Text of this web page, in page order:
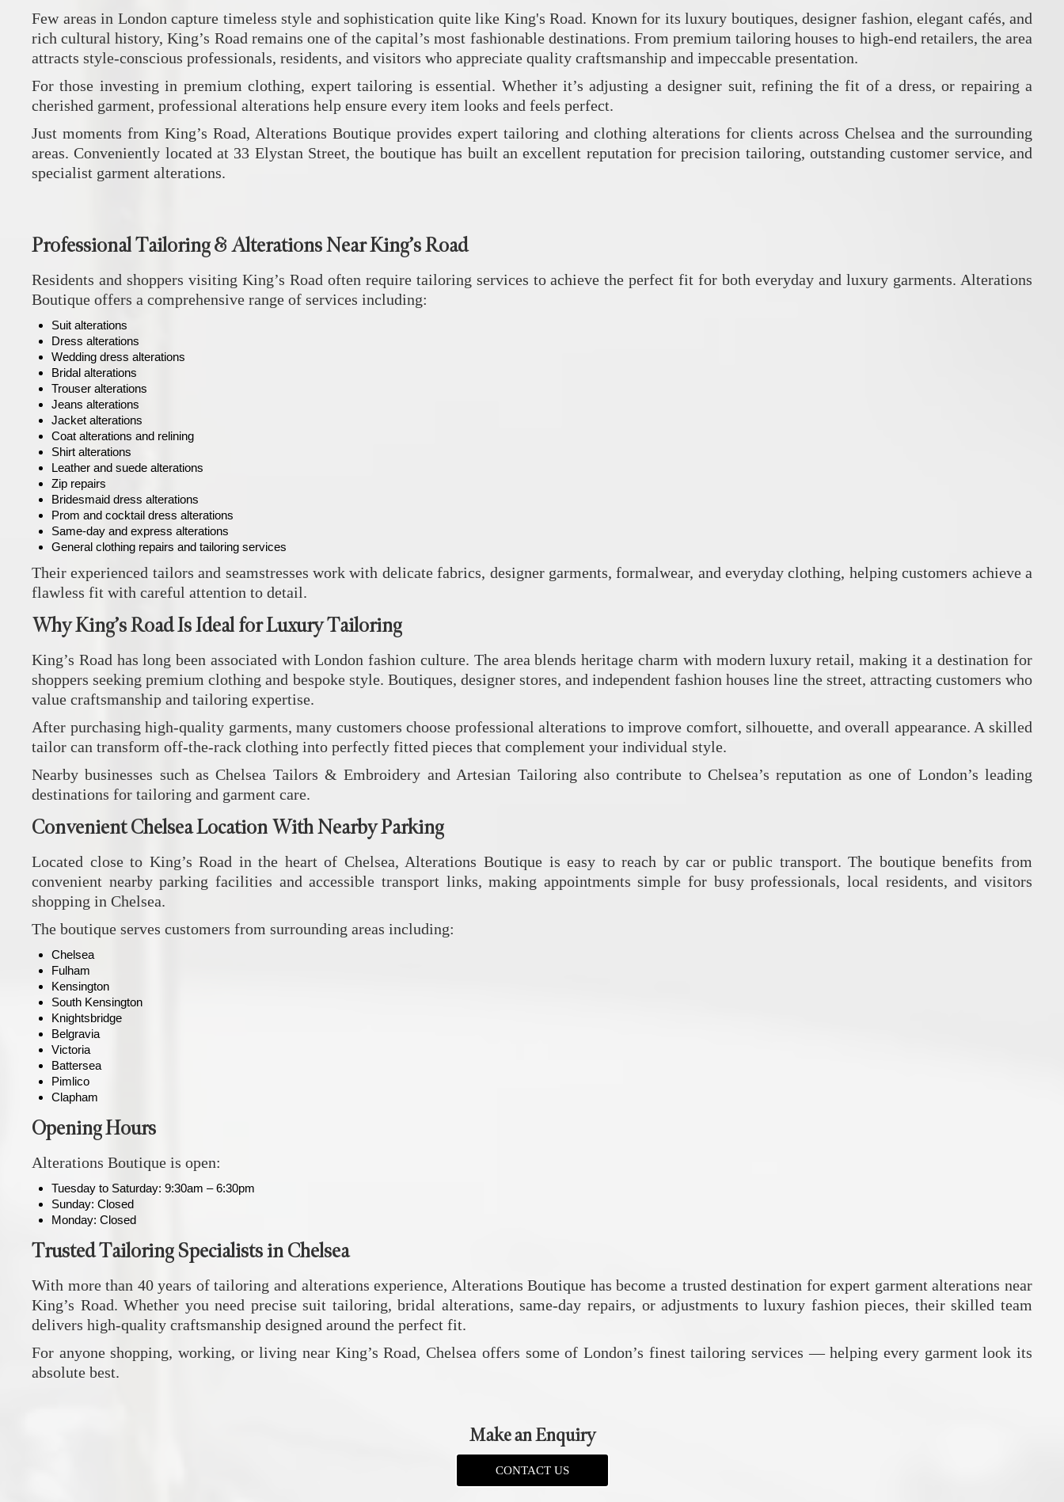
Few areas in London capture timeless style and sophistication quite like King's Road. Known for its luxury boutiques, designer fashion, elegant cafés, and
rich cultural history, King’s Road remains one of the capital’s most fashionable destinations. From premium tailoring houses to high-end retailers, the area
attracts style-conscious professionals, residents, and visitors who appreciate quality craftsmanship and impeccable presentation.
For those investing in premium clothing, expert tailoring is essential. Whether it’s adjusting a designer suit, refining the fit of a dress, or repairing a
cherished garment, professional alterations help ensure every item looks and feels perfect.
Just moments from King’s Road, Alterations Boutique provides expert tailoring and clothing alterations for clients across Chelsea and the surrounding
areas. Conveniently located at 33 Elystan Street, the boutique has built an excellent reputation for precision tailoring, outstanding customer service, and
specialist garment alterations.
Professional Tailoring & Alterations Near King’s Road
Residents and shoppers visiting King’s Road often require tailoring services to achieve the perfect fit for both everyday and luxury garments. Alterations
Boutique offers a comprehensive range of services including:
Suit alterations
Dress alterations
Wedding dress alterations
Bridal alterations
Trouser alterations
Jeans alterations
Jacket alterations
Coat alterations and relining
Shirt alterations
Leather and suede alterations
Zip repairs
Bridesmaid dress alterations
Prom and cocktail dress alterations
Same-day and express alterations
General clothing repairs and tailoring services
Their experienced tailors and seamstresses work with delicate fabrics, designer garments, formalwear, and everyday clothing, helping customers achieve a
flawless fit with careful attention to detail.
Why King’s Road Is Ideal for Luxury Tailoring
King’s Road has long been associated with London fashion culture. The area blends heritage charm with modern luxury retail, making it a destination for
shoppers seeking premium clothing and bespoke style. Boutiques, designer stores, and independent fashion houses line the street, attracting customers who
value craftsmanship and tailoring expertise.
After purchasing high-quality garments, many customers choose professional alterations to improve comfort, silhouette, and overall appearance. A skilled
tailor can transform off-the-rack clothing into perfectly fitted pieces that complement your individual style.
Nearby businesses such asChelsea Tailors & Embroidery and Artesian Tailoring also contribute to Chelsea’s reputation as one of London’s leading
destinations for tailoring and garment care.
Convenient Chelsea Location With Nearby Parking
Located close to King’s Road in the heart of Chelsea, Alterations Boutiqueis easy to reach by car or public transport. The boutique benefits from
convenient nearby parking facilities and accessible transport links, making appointments simple for busy professionals, local residents, and visitors
shopping in Chelsea.
The boutique serves customers from surrounding areas including:
Chelsea
Fulham
Kensington
South Kensington
Knightsbridge
Belgravia
Victoria
Battersea
Pimlico
Clapham
Opening Hours
Alterations Boutique is open:
Tuesday to Saturday: 9:30am – 6:30pm
Sunday: Closed
Monday: Closed
Trusted Tailoring Specialists in Chelsea
With more than 40 years of tailoring and alterations experience, Alterations Boutique has become a trusted destination for expert garment alterations near
King’s Road. Whether you need precise suit tailoring, bridal alterations, same-day repairs, or adjustments to luxury fashion pieces, their skilled team
delivers high-quality craftsmanship designed around the perfect fit.
For anyone shopping, working, or living near King’s Road, Chelsea offers some of London’s finest tailoring services — helping every garment look its
absolute best.
Make an Enquiry
CONTACT US